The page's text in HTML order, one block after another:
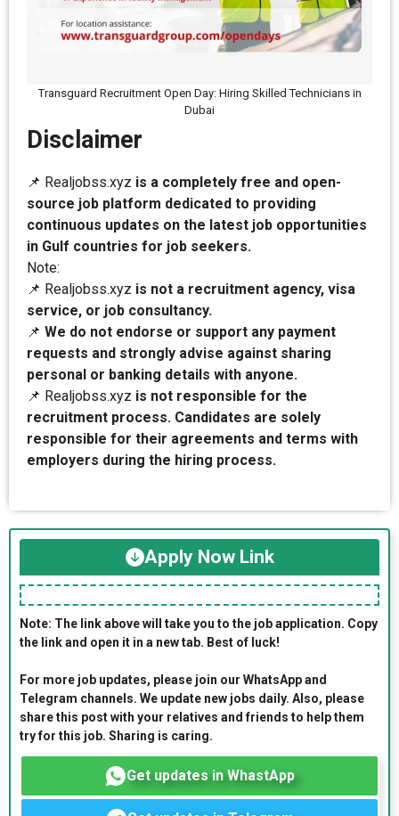
Transguard Recruitment Open Day: Hiring Skilled Technicians in
Dubai
Disclaimer
📌 Realjobss.xyz is a completely free and open-
source job platform dedicated to providing
continuous updates on the latest job opportunities
in Gulf countries for job seekers.
Note:
📌 Realjobss.xyz is not a recruitment agency, visa
service, or job consultancy.
📌 We do not endorse or support any payment
requests and strongly advise against sharing
personal or banking details with anyone.
📌 Realjobss.xyz is not responsible for the
recruitment process. Candidates are solely
responsible for their agreements and terms with
employers during the hiring process.
Apply Now Link
Note: The link above will take you to the job application. Copy
the link and open it in a new tab. Best of luck!
For more job updates, please join our WhatsApp and
Telegram channels. We update new jobs daily. Also, please
share this post with your relatives and friends to help them
try for this job. Sharing is caring.
Get updates in WhastApp